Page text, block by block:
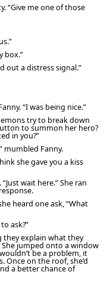
“Give me one of those
box.”
out a distress signal.”
“I was being nice.”
try to break down
to summon her hero?
in you?”
mumbled Fanny.
she gave you a kiss
wait here.” She ran
heard one ask, “What
ask?”
they explain what they
She jumped onto a window
be a problem, it
Once on the roof, she’d
a better chance of